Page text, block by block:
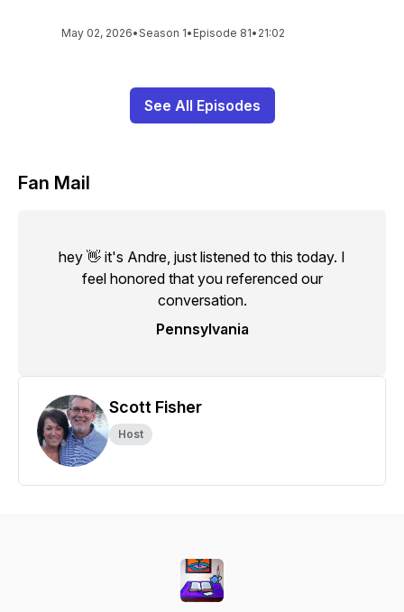
May 02, 2026•Season 1• Episode 81• 21:02
See All Episodes
Fan Mail
hey 👋 it's Andre, just listened to this today. I
feel honored that you referenced our
conversation.
Pennsylvania
Scott Fisher
Host